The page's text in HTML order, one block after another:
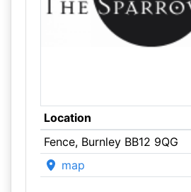
Location
Fence, Burnley BB12 9QG
map